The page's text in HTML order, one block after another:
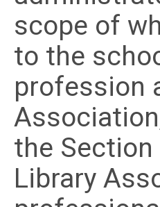
scope of
to the
profession
the
Library